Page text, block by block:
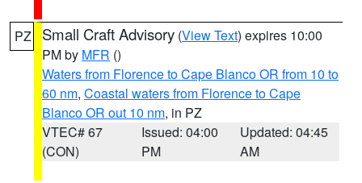
PZ Small Craft Advisory (View Text) expires 10:00
PM by MFR ()
Waters from Florence to Cape Blanco OR from 10 to
60 nm, Coastal waters from Florence to Cape
Blanco OR out 10 nm, in PZ
VTEC# 67
(CON)
Issued: 04:00
PM
Updated: 04:45
AM